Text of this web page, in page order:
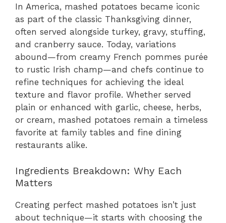
In America, mashed potatoes became iconic
as part of the classic Thanksgiving dinner,
often served alongside turkey, gravy, stuffing,
and cranberry sauce. Today, variations
abound—from creamy French pommes purée
to rustic Irish champ—and chefs continue to
refine techniques for achieving the ideal
texture and flavor profile. Whether served
plain or enhanced with garlic, cheese, herbs,
or cream, mashed potatoes remain a timeless
favorite at family tables and fine dining
restaurants alike.
Ingredients Breakdown: Why Each
Matters
Creating perfect mashed potatoes isn’t just
about technique—it starts with choosing the